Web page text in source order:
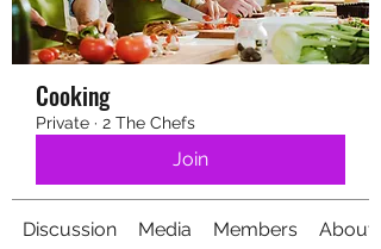
Cooking
Private · 2 The Chefs
Join
Discussion Media Members About